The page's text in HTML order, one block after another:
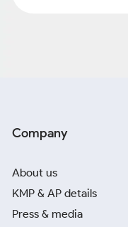
Company
About us
KMP & AP details
Press & media